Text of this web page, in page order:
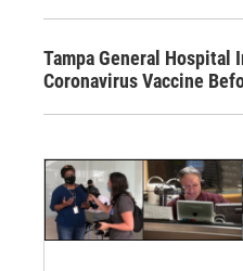
Tampa General Hospital
Coronavirus Vaccine